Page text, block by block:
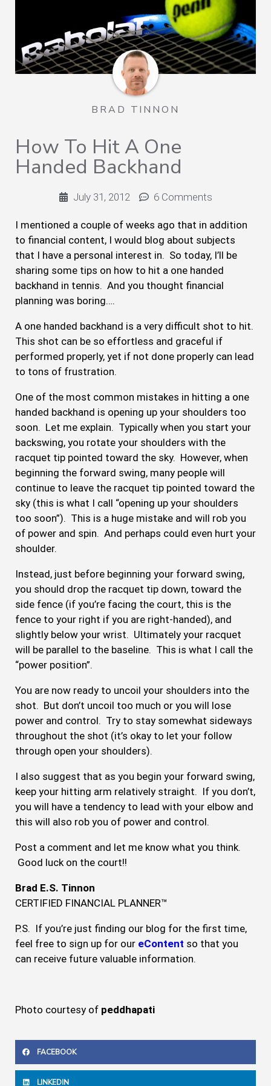
BRAD TINNON
How To Hit A One
Handed Backhand
July 31, 2012 6 Comments
I mentioned a couple of weeks ago that in addition
to financial content, I would blog about subjects
that I have a personal interest in. So today, I’ll be
sharing some tips on how to hit a one handed
backhand in tennis. And you thought financial
planning was boring….
A one handed backhand is a very difficult shot to hit.
This shot can be so effortless and graceful if
performed properly, yet if not done properly can lead
to tons of frustration.
One of the most common mistakes in hitting a one
handed backhand is opening up your shoulders too
soon. Let me explain. Typically when you start your
backswing, you rotate your shoulders with the
racquet tip pointed toward the sky. However, when
beginning the forward swing, many people will
continue to leave the racquet tip pointed toward the
sky (this is what I call “opening up your shoulders
too soon”). This is a huge mistake and will rob you
of power and spin. And perhaps could even hurt your
shoulder.
Instead, just before beginning your forward swing,
you should drop the racquet tip down, toward the
side fence (if you’re facing the court, this is the
fence to your right if you are right-handed), and
slightly below your wrist. Ultimately your racquet
will be parallel to the baseline. This is what I call the
“power position”.
You are now ready to uncoil your shoulders into the
shot. But don’t uncoil too much or you will lose
power and control. Try to stay somewhat sideways
throughout the shot (it’s okay to let your follow
through open your shoulders).
I also suggest that as you begin your forward swing,
keep your hitting arm relatively straight. If you don’t,
you will have a tendency to lead with your elbow and
this will also rob you of power and control.
Post a comment and let me know what you think.
Good luck on the court!!
Brad E.S. Tinnon
CERTIFIED FINANCIAL PLANNER™
P.S. If you’re just finding our blog for the first time,
feel free to sign up for our eContent so that you
can receive future valuable information.
Photo courtesy of peddhapati
FACEBOOK
LINKEDIN